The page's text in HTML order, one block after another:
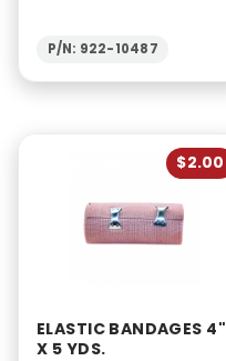
P/N: 922-10487
$2.00
ELASTIC BANDAGES 4"
X 5 YDS.